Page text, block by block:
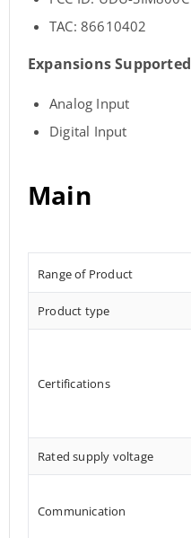
TAC: 86610402
Expansions Supported
Analog Input
Digital Input
Main
Range of Product
Product type
Certifications
Rated supply voltage
Communication